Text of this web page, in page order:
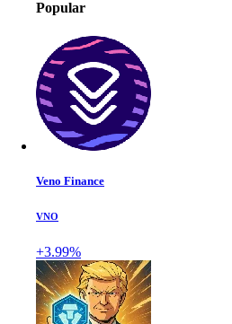
Popular
Veno Finance
VNO
+3.99%